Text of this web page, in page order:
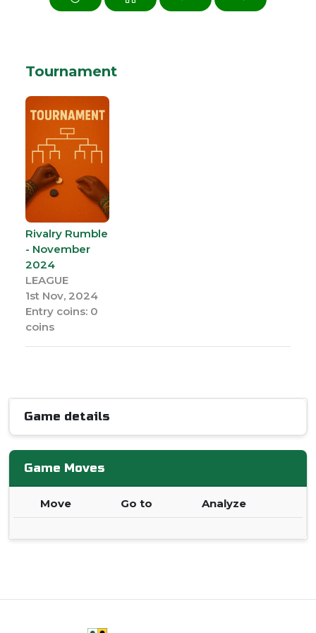
Tournament
Rivalry Rumble
- November
2024
LEAGUE
1st Nov, 2024
Entry coins: 0
coins
Game details
Game Moves
Move Go to Analyze